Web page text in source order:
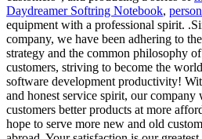
Daydreamer Softring Notebook,
equipment with a professional spirit.
company, we have been adhering to
strategy and the common philosophy
customers, striving to become the
software development productivity!
and honest service spirit, our
customers better products at more
hope to serve more new and old